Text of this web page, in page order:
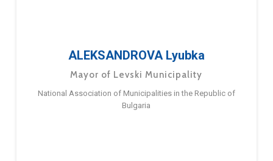
ALEKSANDROVA Lyubka
Mayor of Levski Municipality
National Association of Municipalities in the Republic of
Bulgaria